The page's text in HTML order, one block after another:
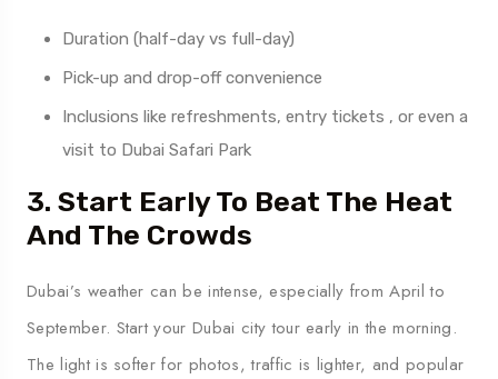
Duration (half-day vs full-day)
Pick-up and drop-off convenience
Inclusions like refreshments, entry tickets , or even a
visit to Dubai Safari Park
3. Start Early To Beat The Heat
And The Crowds
Dubai’s weather can be intense, especially from April to
September. Start your Dubai city tour early in the morning.
The light is softer for photos, traffic is lighter, and popular